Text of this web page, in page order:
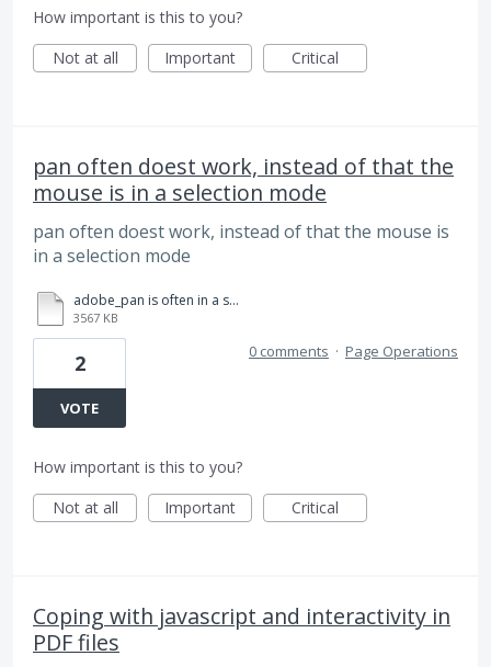
How important is this to you?
Not at all
Important Critical
pan often doest work, instead of that the
mouse is in a selection mode
pan often doest work, instead of that the mouse is
in a selection mode
adobe_pan is often in a selection mode.mp4
3567 KB
2
VOTE
0 comments · Page Operations
How important is this to you?
Not at all
Important Critical
Coping with javascript and interactivity in
PDF files